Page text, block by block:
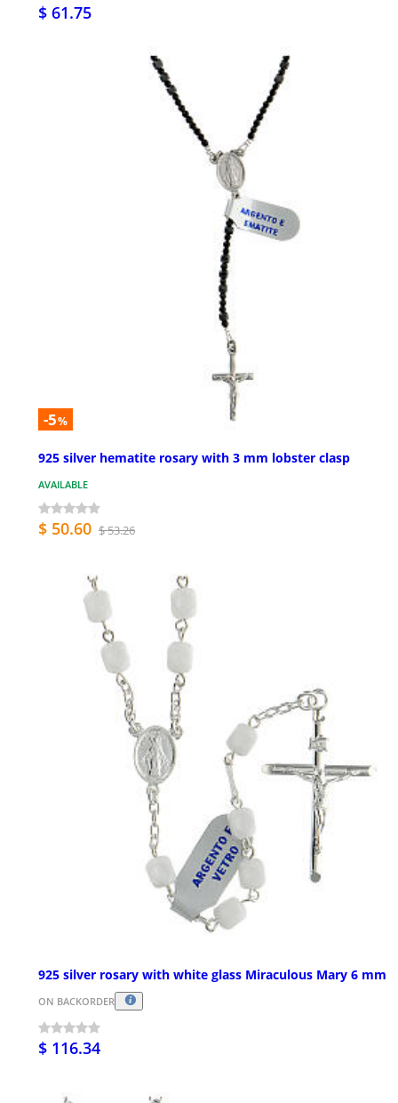
$ 61.75
-5%
925 silver hematite rosary with 3 mm lobster clasp
AVAILABLE
$ 50.60 $ 53.26
925 silver rosary with white glass Miraculous Mary 6 mm
ON BACKORDER
$ 116.34